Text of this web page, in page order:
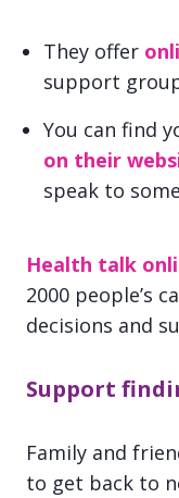
They offer
support
You can find
on their
speak to
Health talk
2000 people’s
decisions and
Support
Family and
to get back to